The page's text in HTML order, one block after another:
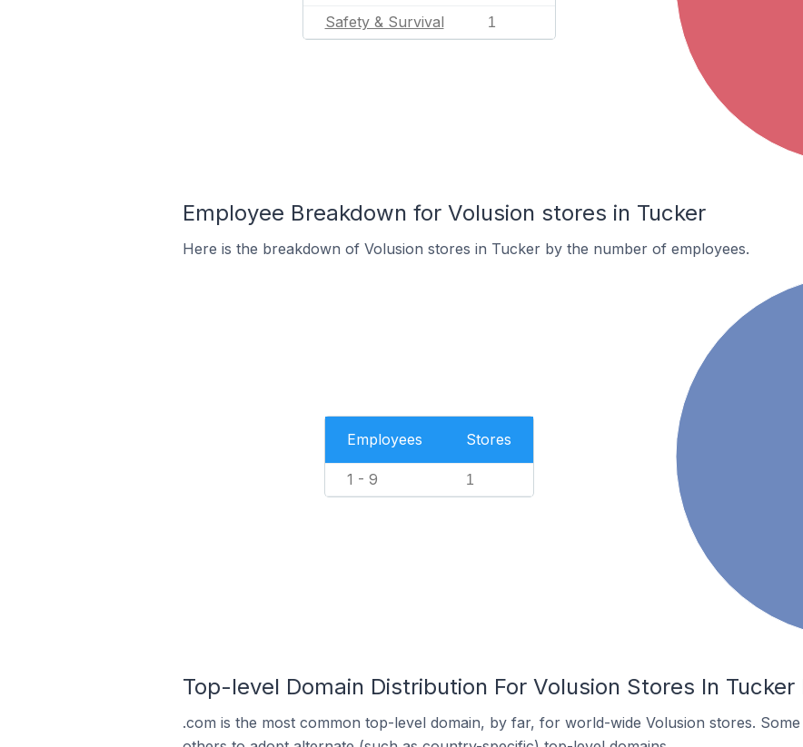
Safety & Survival 1
Employee Breakdown for Volusion stores in Tucker
Here is the breakdown of Volusion stores in Tucker by the number of employees.
Employees Stores
1 - 9 1
Top-level Domain Distribution For Volusion Stores In
.com is the most common top-level domain, by far, for world-wide Volusion stores.